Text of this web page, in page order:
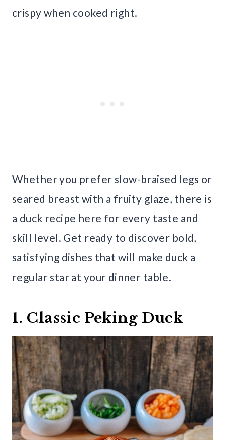
crispy when cooked right.
Whether you prefer slow-braised legs or
seared breast with a fruity glaze, there is
a duck recipe here for every taste and
skill level. Get ready to discover bold,
satisfying dishes that will make duck a
regular star at your dinner table.
1. Classic Peking Duck